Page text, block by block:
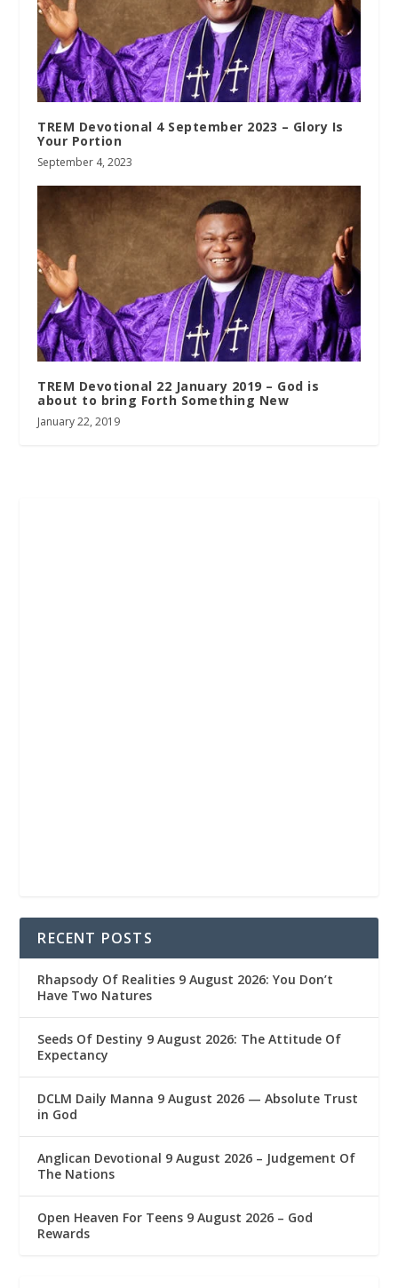
TREM Devotional 4 September 2023 – Glory Is
Your Portion
September 4, 2023
TREM Devotional 22 January 2019 – God is
about to bring Forth Something New
January 22, 2019
RECENT POSTS
Rhapsody Of Realities 9 August 2026: You Don’t
Have Two Natures
Seeds Of Destiny 9 August 2026: The Attitude Of
Expectancy
DCLM Daily Manna 9 August 2026 — Absolute Trust
in God
Anglican Devotional 9 August 2026 – Judgement Of
The Nations
Open Heaven For Teens 9 August 2026 – God
Rewards